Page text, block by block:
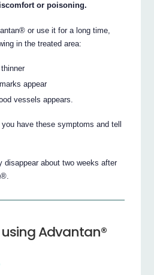
or poisoning.
or use it for a long time,
in the treated area:
appear
vessels appears.
have these symptoms and tell
disappear about two weeks after
Advantan®